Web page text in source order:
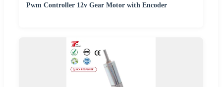
Pwm Controller 12v Gear Motor with Encoder